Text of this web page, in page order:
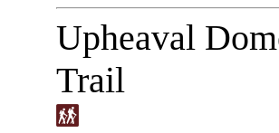
Upheaval
Trail